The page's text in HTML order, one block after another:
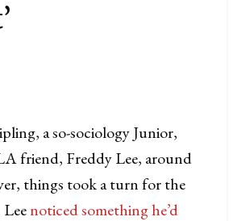
a so-sociology Junior,
friend, Freddy Lee, around
things took a turn for the
noticed something he’d